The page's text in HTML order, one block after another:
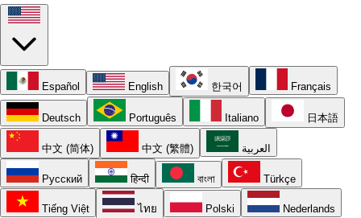
Español English 한국어 Français
Deutsch Português Italiano 日本語
中文 (简体) 中文 (繁體) العربية
Русский हिन्दी বাংলা Türkçe
Tiếng Việt ไทย Polski Nederlands